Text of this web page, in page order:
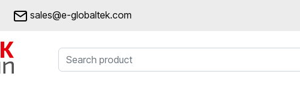
sales@e-globaltek.com